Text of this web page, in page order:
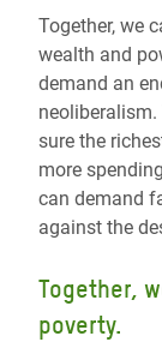
Together, we
wealth and
demand an
sure the
more
can demand
against the
Together,
poverty.